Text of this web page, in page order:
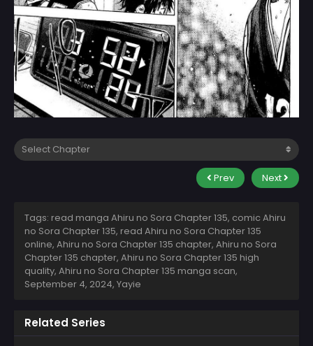
Prev Next
Tags: read manga Ahiru no Sora Chapter 135, comic Ahiru
no Sora Chapter 135, read Ahiru no Sora Chapter 135
online, Ahiru no Sora Chapter 135 chapter, Ahiru no Sora
Chapter 135 chapter, Ahiru no Sora Chapter 135 high
quality, Ahiru no Sora Chapter 135 manga scan,
September 4, 2024, Yayie
Related Series